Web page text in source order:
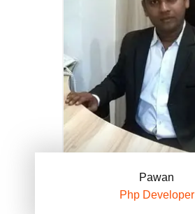
Pawan
Php Developer